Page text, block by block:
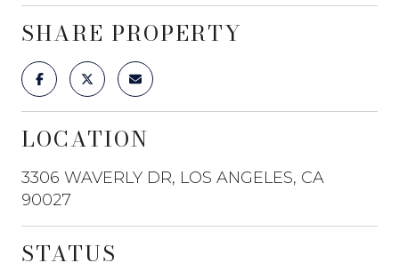
SHARE PROPERTY
LOCATION
3306 WAVERLY DR, LOS ANGELES, CA
90027
STATUS